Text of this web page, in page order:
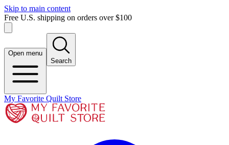
Skip to main content
Free U.S. shipping on orders over $100
Open menu
Search
My Favorite Quilt Store